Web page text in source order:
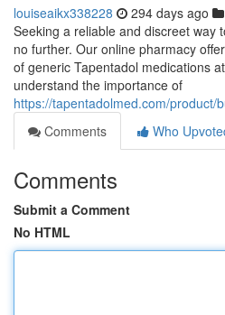
louiseaikx338228 294 days ago
Seeking a reliable and discreet way
no further. Our online pharmacy
of generic Tapentadol medications
understand the importance of
https://tapentadolmed.com/product/
Comments
Who
Comments
Submit a Comment
No HTML